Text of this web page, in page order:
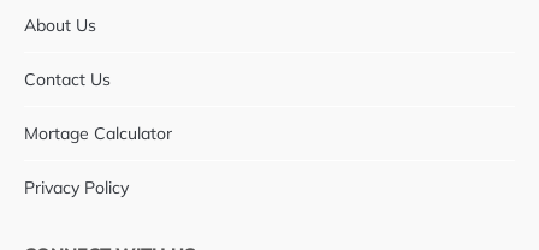
About Us
Contact Us
Mortage Calculator
Privacy Policy